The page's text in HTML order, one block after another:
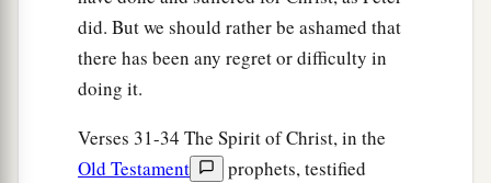
did. But we should rather be ashamed that
there has been any regret or difficulty in
doing it.
Verses 31-34 The Spirit of Christ, in the
Old Testament
prophets, testified